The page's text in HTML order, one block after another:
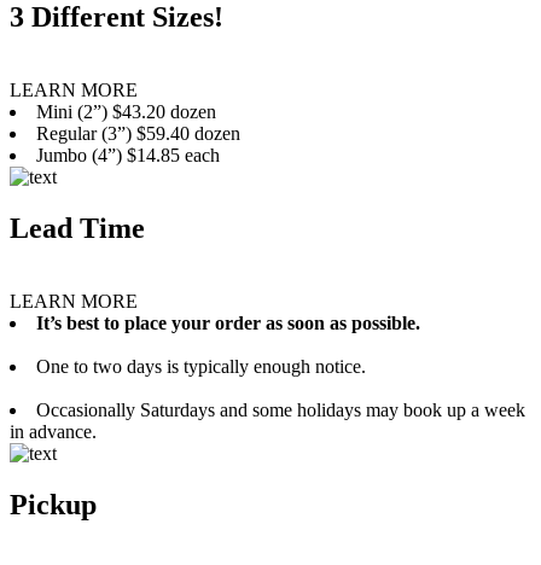
3 Different Sizes!
LEARN MORE
Mini (2”) $43.20 dozen
Regular (3”) $59.40 dozen
Jumbo (4”) $14.85 each
Lead Time
LEARN MORE
It’s best to place your order as soon as possible.
One to two days is typically enough notice.
Occasionally Saturdays and some holidays may book up a week
in advance.
Pickup